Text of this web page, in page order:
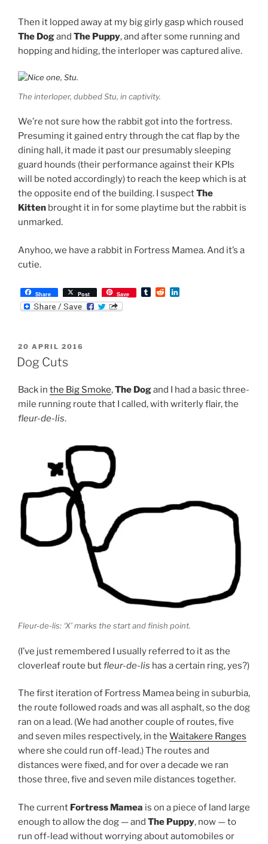
Then it lopped away at my big girly gasp which roused
The Dogand The Puppy, and after some running and
hopping and hiding, the interloper was captured alive.
The interloper, dubbed Stu, in captivity.
We’re not sure how the rabbit got into the fortress.
Presuming it gained entry through the cat flap by the
dining hall, it made it past our presumably sleeping
guard hounds (their performance against their KPIs
will be noted accordingly) to reach the keep which is at
the opposite end of the building. I suspectThe
Kitten brought it in for some playtime but the rabbit is
unmarked.
Anyhoo, we have a rabbit in Fortress Mamea. And it’s a
cutie.
Share Post Save
T
R
POSTED
ON
20 APRIL 2016
Dog Cuts
Back in the Big Smoke,The Dogand I had a basic three-
mile running route that I called, with writerly flair, the
fleur-de-lis.
Fleur-de-lis: ‘X’ marks the start and finish point.
(I’ve just remembered I usually referred to it as the
cloverleaf route butfleur-de-lis has a certain ring, yes?)
The first iteration of Fortress Mamea being in suburbia,
the route followed roads and was all asphalt, so the dog
ran on a lead. (We had another couple of routes, five
and seven miles respectively, in the Waitakere Ranges
where she could run off-lead.) The routes and
distances were fixed, and for over a decade we ran
those three, five and seven mile distances together.
The current Fortress Mamea is on a piece of land large
enough to allow the dog — and The Puppy, now — to
run off-lead without worrying about automobiles or